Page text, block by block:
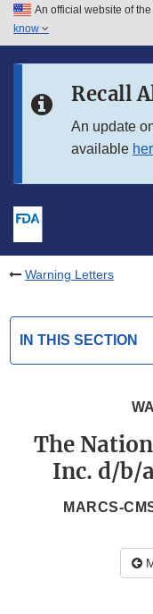
Skip to main content
Skip to in this section
An official website of
know
Recall
An update
available
Warning Letters
IN THIS SECTION
The
Inc. d/b/
MARCS-